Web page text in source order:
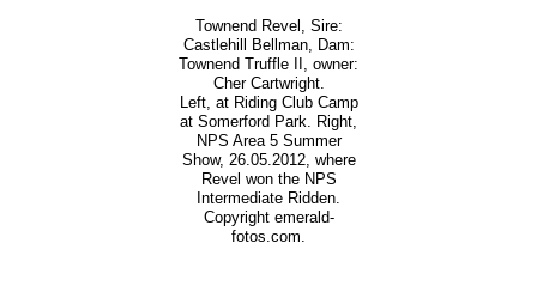
Townend Revel, Sire:
Castlehill Bellman, Dam:
Townend Truffle II, owner:
Cher Cartwright.
Left, at Riding Club Camp
at Somerford Park. Right,
NPS Area 5 Summer
Show, 26.05.2012, where
Revel won the NPS
Intermediate Ridden.
Copyright emerald-
fotos.com.